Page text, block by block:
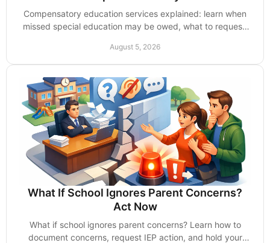
Compensatory education services explained: learn when
missed special education may be owed, what to request,
August 5, 2026
What If School Ignores Parent Concerns?
Act Now
What if school ignores parent concerns? Learn how to
document concerns, request IEP action, and hold your